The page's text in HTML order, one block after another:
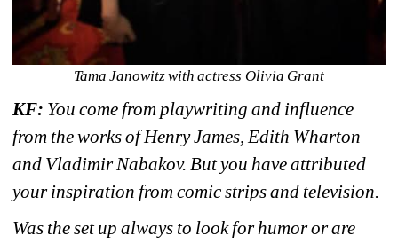
Tama Janowitz with actress Olivia Grant
KF: You come from playwriting and influence
from the works of Henry James, Edith Wharton
and Vladimir Nabakov. But you have attributed
your inspiration from comic strips and television.
Was the set up always to look for humor or are